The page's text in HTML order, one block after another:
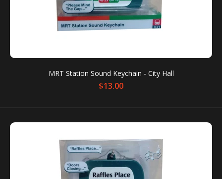
$13.00
MRT Station Sound Keychain Condition: New
Packaging box is for protection only. Dents or
scratches on the packaging box...
MRT Station Sound Keychain - City Hall
$13.00